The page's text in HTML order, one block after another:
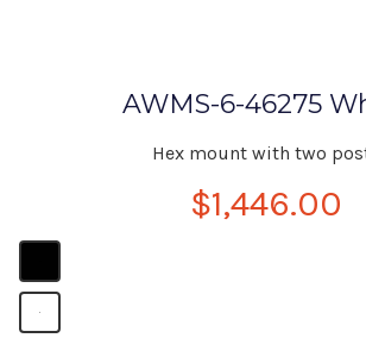
AWMS-6-46275
Hex mount with two
$1,446.00